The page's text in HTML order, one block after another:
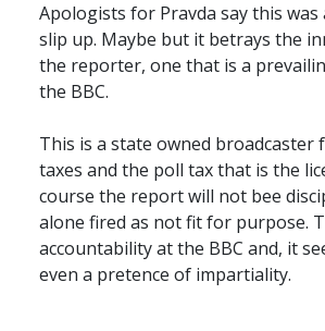
Apologists for Pravda say this
slip up. Maybe but it betrays the
the reporter, one that is a
the BBC.
This is a state owned broadcaster
taxes and the poll tax that is the
course the report will not bee
alone fired as not fit for purpose.
accountability at the BBC and, it
even a pretence of impartiality.